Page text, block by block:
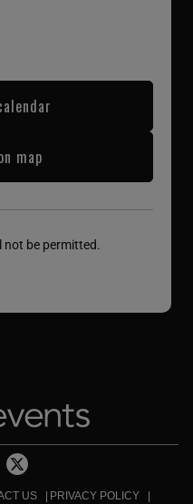
map
not be permitted.
US PRIVACY POLICY